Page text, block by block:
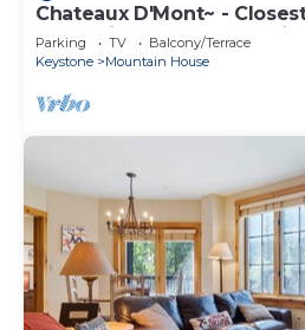
Chateaux D'Mont~ -
House lifts - Pvt Hot Tub in
Parking TV
Balcony/Terrace
Keystone
Mountain House